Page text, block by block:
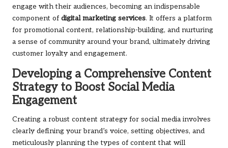
engage with their audiences, becoming an indispensable
component of digital marketing services. It offers a platform
for promotional content, relationship-building, and nurturing
a sense of community around your brand, ultimately driving
customer loyalty and engagement.
Developing a Comprehensive Content
Strategy to Boost Social Media
Engagement
Creating a robust content strategy for social media involves
clearly defining your brand’s voice, setting objectives, and
meticulously planning the types of content that will